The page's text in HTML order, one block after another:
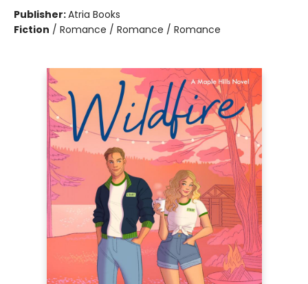
Publisher:Atria Books
Fiction / Romance / Romance / Romance